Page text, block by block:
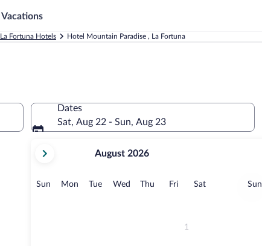
Vacations
La Fortuna Hotels Hotel Mountain Paradise , La Fortuna
Dates
Sat, Aug 22 - Sun, Aug 23
current
August,
August 2026
Sun Sunday
MonMonday
TueTuesday
Wed Wednesday
Thu Thursday
FriFridaySatSaturday
1
Sun